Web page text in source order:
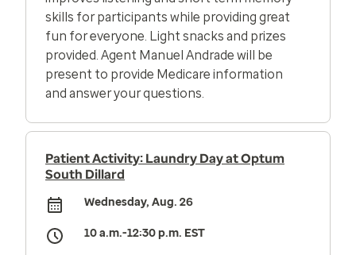
skills for participants while providing great
fun for everyone. Light snacks and prizes
provided. Agent Manuel Andrade will be
present to provide Medicare information
and answer your questions.
Patient Activity: Laundry Day at Optum
South Dillard
Wednesday, Aug. 26
10 a.m.-12:30 p.m. EST